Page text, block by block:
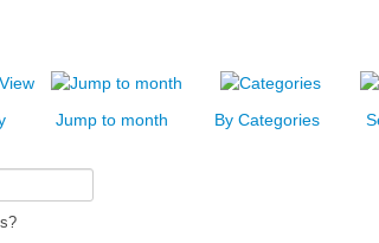
Jump to month By Categories